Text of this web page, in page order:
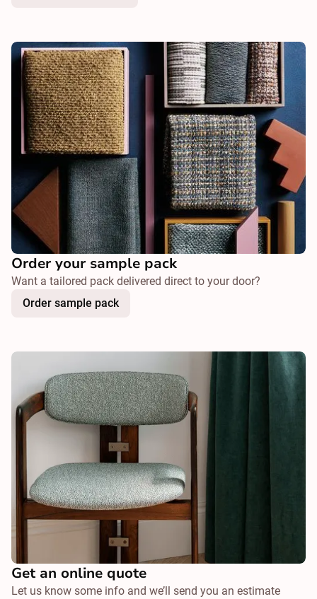
Order your sample pack
Want a tailored pack delivered direct to your door?
Order sample pack
Get an online quote
Let us know some info and we’ll send you an estimate